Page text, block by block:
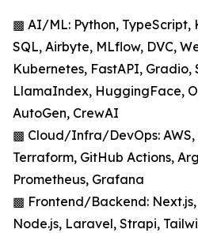
▩ AI/ML: Python, TypeScript,
SQL, Airbyte, MLflow, DVC,
Kubernetes, FastAPI,
LlamaIndex, HuggingFace,
AutoGen, CrewAI
▩ Cloud/Infra/DevOps: AWS,
Terraform, GitHub Actions,
Prometheus, Grafana
▩ Frontend/Backend:
Node.js, Laravel, Strapi,